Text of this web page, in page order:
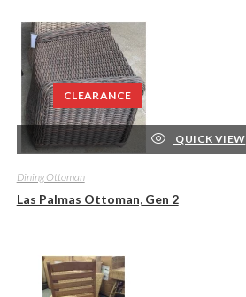
CLEARANCE
QUICK VIEW
Dining Ottoman
Las Palmas Ottoman, Gen 2